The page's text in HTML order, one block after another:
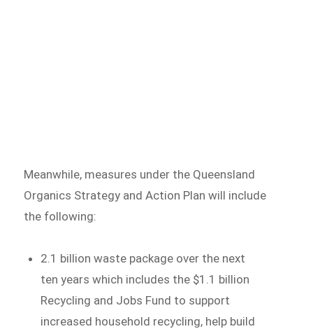
Meanwhile, measures under the Queensland
Organics Strategy and Action Plan will include
the following:
2.1 billion waste package over the next
ten years which includes the $1.1 billion
Recycling and Jobs Fund to support
increased household recycling, help build